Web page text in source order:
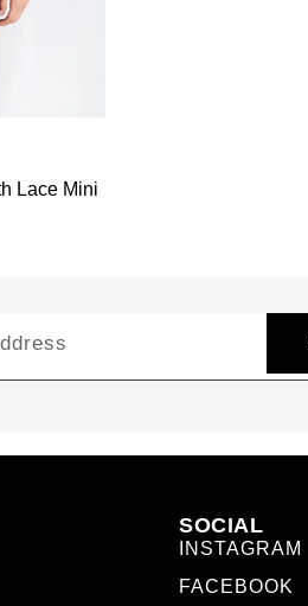
Lace Mini
SOCIAL
INSTAGRAM
FACEBOOK